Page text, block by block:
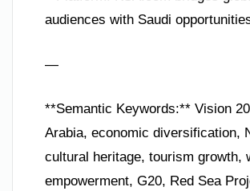
audiences with Saudi
—
**Semantic Keywords:** Vision
Arabia, economic diversification,
cultural heritage, tourism growth,
empowerment, G20, Red Sea